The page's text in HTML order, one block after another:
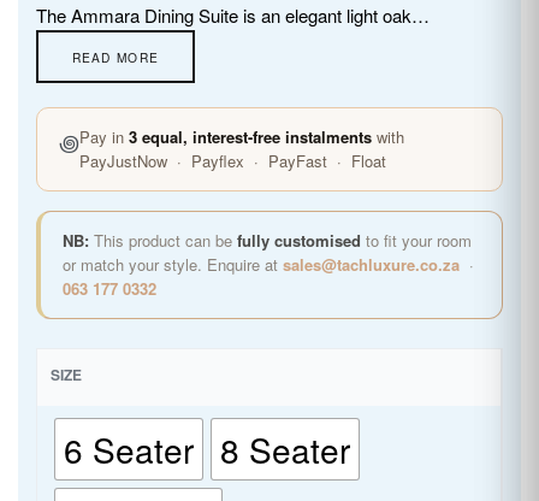
The Ammara Dining Suite is an elegant light oak dining table with a stunning glass inlay centrepiece, paired with high-back upholstered chairs. Available in 6, 8, and 10 seater configurations, the Ammara brings warmth, sophistication, and memorable dining moments to any home.
꩜Pay in 3 equal, interest-free instalments with
PayJustNow · Payflex · PayFast · Float
NB: This product can be fully customised to fit your room
or match your style. Enquire at sales@tachluxure.co.za ·
063 177 0332
SIZE
6 Seater 8 Seater